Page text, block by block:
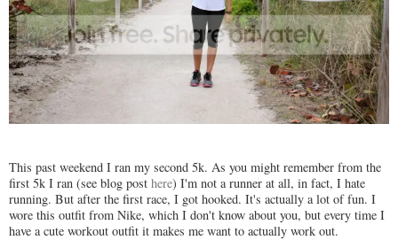
This past weekend I ran my second 5k. As you might remember from the
first 5k I ran (see blog post here) I'm not a runner at all, in fact, I hate
running. But after the first race, I got hooked. It's actually a lot of fun. I
wore this outfit from Nike, which I don't know about you, but every time I
have a cute workout outfit it makes me want to actually work out.